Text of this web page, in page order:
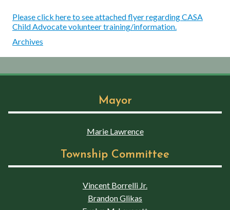
Please click here to see attached flyer regarding CASA
Child Advocate volunteer training/information.
Archives
Mayor
Marie Lawrence
Township Committee
Vincent Borrelli Jr.
Brandon Glikas